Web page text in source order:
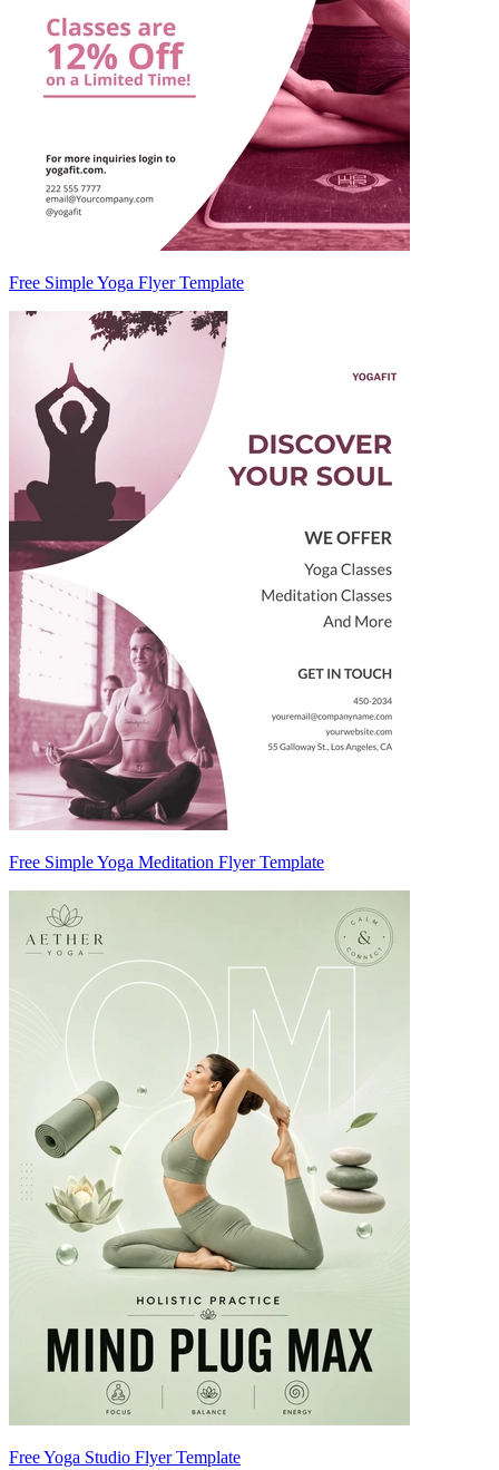
Free Simple Yoga Flyer Template
Free Simple Yoga Meditation Flyer Template
Free Yoga Studio Flyer Template